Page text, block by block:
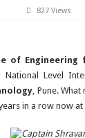
827 Views
of
National Level
, Pune.
in a row now